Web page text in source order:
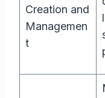
Creation and
Managemen
t